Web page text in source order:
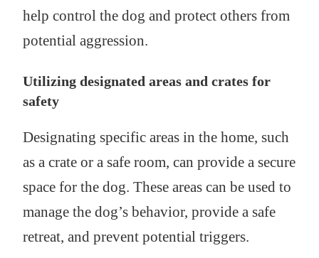
help control the dog and protect others from
potential aggression.
Utilizing designated areas and crates for
safety
Designating specific areas in the home, such
as a crate or a safe room, can provide a secure
space for the dog. These areas can be used to
manage the dog’s behavior, provide a safe
retreat, and prevent potential triggers.